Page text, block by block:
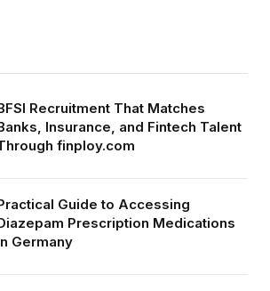
Recruitment That Matches
Insurance, and Fintech Talent
finploy.com
Guide to Accessing
Prescription Medications
Germany